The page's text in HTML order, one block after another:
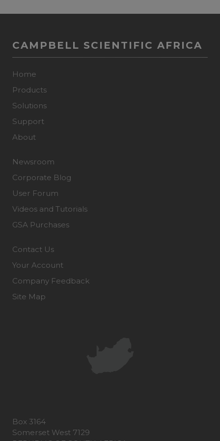
CAMPBELL SCIENTIFIC AFRICA
Home
Products
Solutions
Support
About
Newsroom
Corporate Blog
User Forum
Videos and Tutorials
GSA Purchases
Contact Us
Your Account
Company Feedback
Site Map
Box 3164
Somerset West 7129